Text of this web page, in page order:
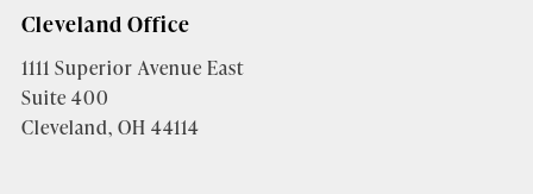
Cleveland Office
1111 Superior Avenue East
Suite 400
Cleveland, OH 44114